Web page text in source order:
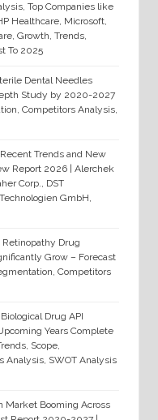
Top Companies like
Healthcare, Microsoft,
Growth, Trends,
To 2025
Dental Needles
Study by 2020-2027
Competitors Analysis,
Trends and New
Report 2026 | Alerchek
Corp., DST
GmbH,
Drug
Grow – Forecast
Competitors
Drug API
Years Complete
Scope,
Analysis, SWOT Analysis
Market Booming Across